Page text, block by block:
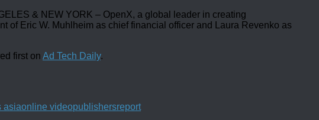
& NEW YORK – OpenX, a global leader in creating
of Eric W. Muhlheim as chief financial officer and Laura Revenko as
first on Ad Tech Daily.
asiaonline videopublishersreport